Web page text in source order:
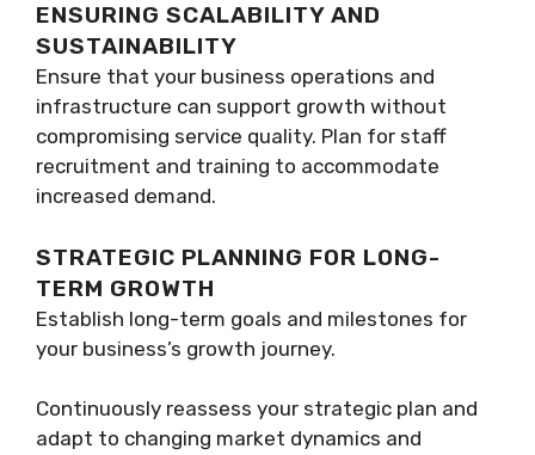
ENSURING SCALABILITY AND
SUSTAINABILITY
Ensure that your business operations and
infrastructure can support growth without
compromising service quality. Plan for staff
recruitment and training to accommodate
increased demand.
STRATEGIC PLANNING FOR LONG-
TERM GROWTH
Establish long-term goals and milestones for
your business’s growth journey.
Continuously reassess your strategic plan and
adapt to changing market dynamics and